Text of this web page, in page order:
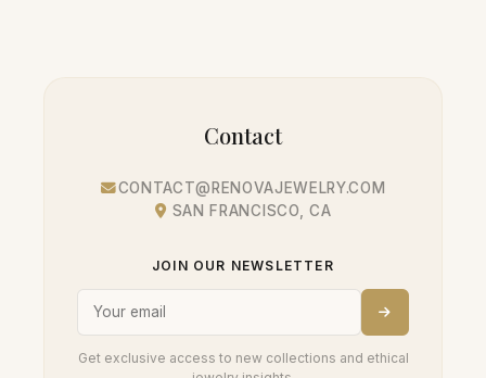
Contact
CONTACT@RENOVAJEWELRY.COM
SAN FRANCISCO, CA
JOIN OUR NEWSLETTER
Get exclusive access to new collections and ethical